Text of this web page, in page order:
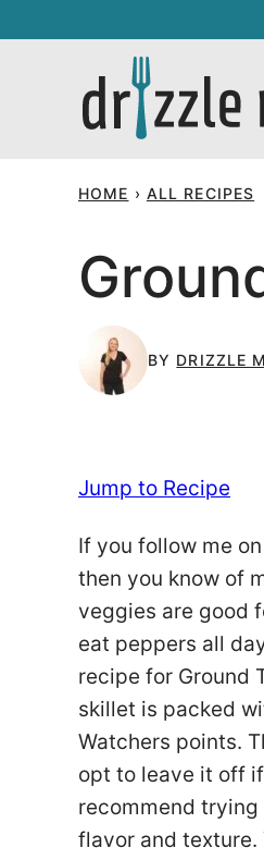
to
HOME › ALL RECIPES
BY DRIZZLE
Jump to Recipe
If you follow me
then you know of
veggies are good
eat peppers all
recipe for Ground
skillet is packed
Watchers points.
opt to leave it off if
recommend
flavor and texture.